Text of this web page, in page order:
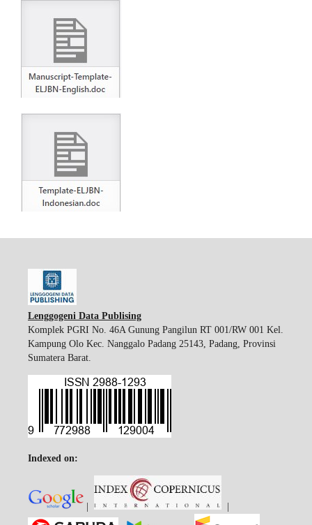
Lenggogeni Data Publising
Komplek PGRI No. 46A Gunung Pangilun RT 001/RW 001 Kel.
Kampung Olo Kec. Nanggalo Padang 25143, Padang, Provinsi
Sumatera Barat.
Indexed on: